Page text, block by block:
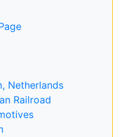
Netherlands
Railroad